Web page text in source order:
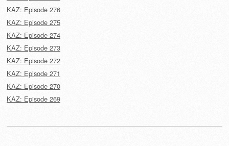
KAZ: Episode 276
KAZ: Episode 275
KAZ: Episode 274
KAZ: Episode 273
KAZ: Episode 272
KAZ: Episode 271
KAZ: Episode 270
KAZ: Episode 269